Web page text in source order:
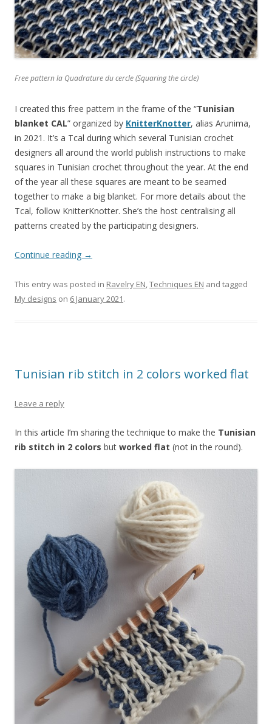
Free pattern la Quadrature du cercle (Squaring the circle)
I created this free pattern in the frame of the “Tunisian
blanket CAL” organized by KnitterKnotter, alias Arunima,
in 2021. It’s a Tcal during which several Tunisian crochet
designers all around the world publish instructions to make
squares in Tunisian crochet throughout the year. At the end
of the year all these squares are meant to be seamed
together to make a big blanket. For more details about the
Tcal, follow KnitterKnotter. She’s the host centralising all
patterns created by the participating designers.
Continue reading →
This entry was posted in Ravelry EN,Techniques EN and tagged
My designs on 6 January 2021.
Tunisian rib stitch in 2 colors worked flat
Leave a reply
In this article I’m sharing the technique to make the Tunisian
rib stitch in 2 colors but worked flat (not in the round).